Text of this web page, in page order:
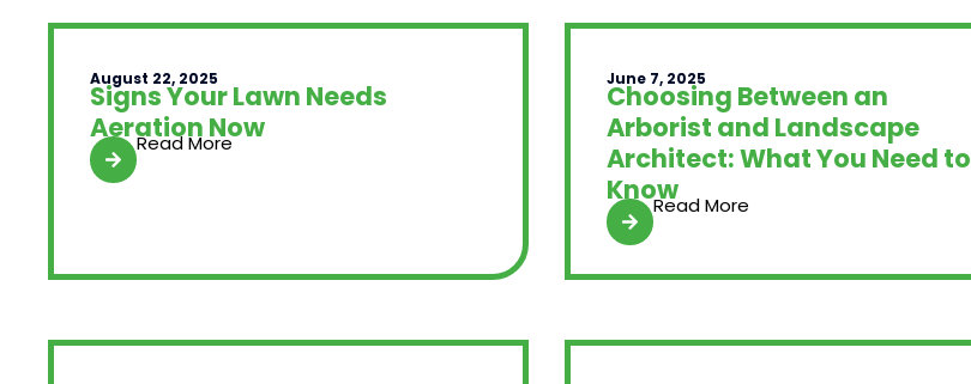
August 22, 2025
Signs Your Lawn Needs
Aeration Now
Read More
June 7, 2025
Choosing Between an
Arborist and Landscape
Architect: What You Need to
KnowRead More